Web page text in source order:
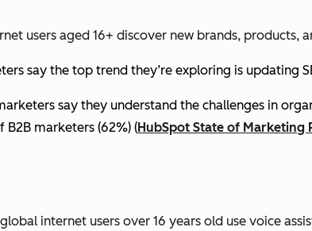
users aged 16+ discover new brands, products,
say the top trend they’re exploring is updating
say they understand the challenges in
B2B marketers (62%) (HubSpot State of Marketing
internet users over 16 years old use voice